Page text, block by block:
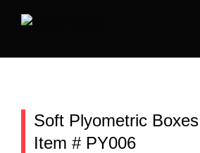
Soft Plyometric
Item # PY006